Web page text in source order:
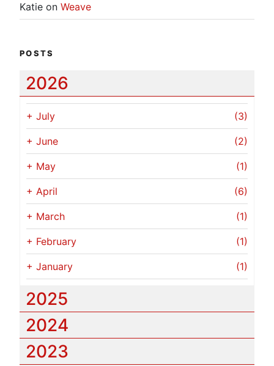
Katie on Weave
POSTS
2026
+ July (3)
+ June (2)
+ May (1)
+ April (6)
+ March (1)
+ February (1)
+ January (1)
2025
2024
2023